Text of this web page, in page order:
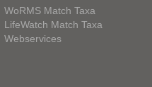
WoRMS Match Taxa
LifeWatch Match Taxa
Webservices